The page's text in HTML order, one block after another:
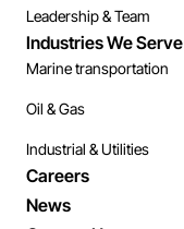
Leadership & Team
Industries We Serve
Marine transportation
Oil & Gas
Industrial & Utilities
Careers
News